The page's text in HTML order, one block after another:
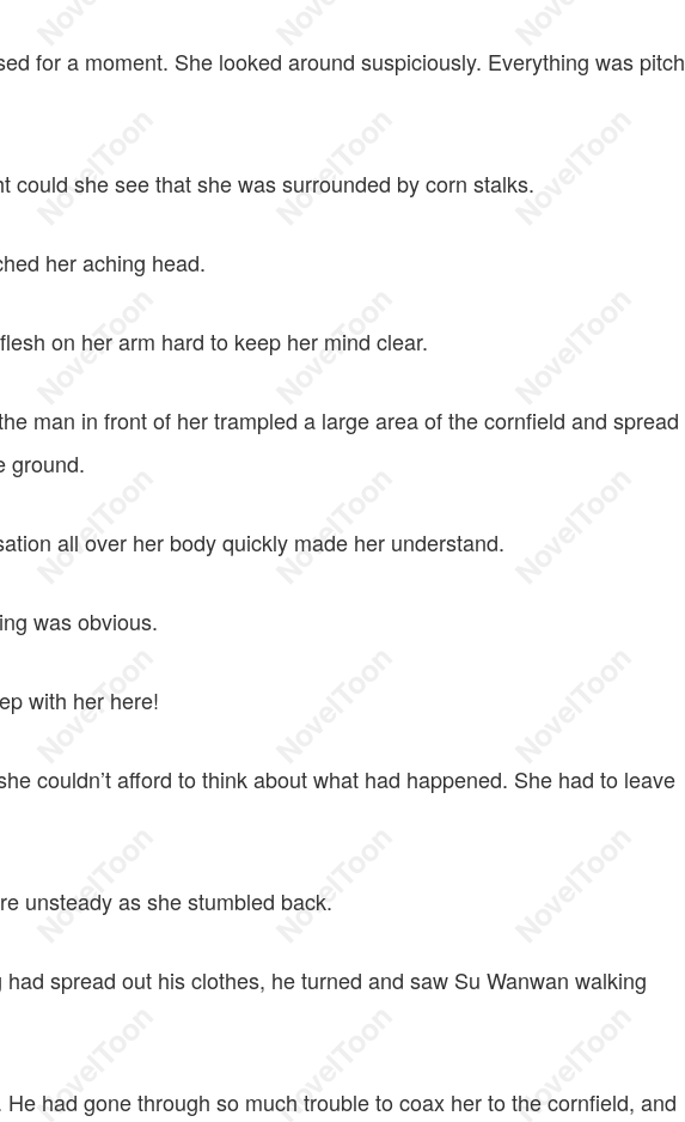
for a moment. She looked around suspiciously. Everything was pitch
could she see that she was surrounded by corn stalks.
her aching head.
on her arm hard to keep her mind clear.
man in front of her trampled a large area of the cornfield and spread
ground.
all over her body quickly made her understand.
was obvious.
with her here!
couldn’t afford to think about what had happened. She had to leave
unsteady as she stumbled back.
spread out his clothes, he turned and saw Su Wanwan walking
He had gone through so much trouble to coax her to the cornfield, and